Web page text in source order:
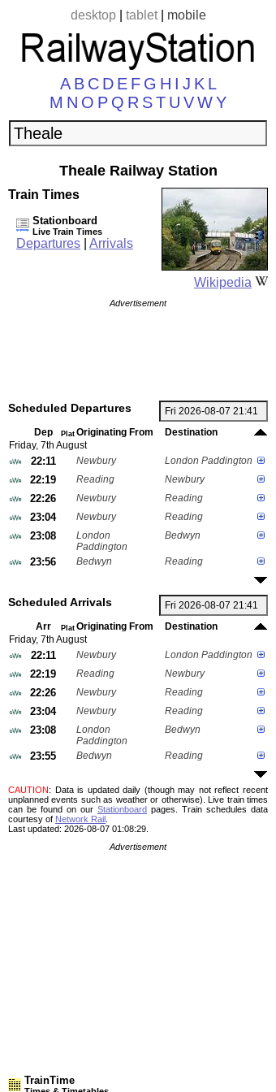
desktop| tablet| mobile
A B C D E F G H I J K L
M N O P Q R ST U VWY
Theale Railway Station
Wikipedia
Train Times
Stationboard
Live Train Times
Departures Arrivals
Advertisement
Scheduled Departures
Dep Plat Originating From
Destination
Friday, 7th August
22:11 Newbury London Paddington
22:19 Reading Newbury
22:26 Newbury Reading
23:04 Newbury Reading
23:08
London
Paddington
Bedwyn
23:56 Bedwyn Reading
Scheduled Arrivals
Arr Plat Originating From
Destination
Friday, 7th August
22:11 Newbury London Paddington
22:19 Reading Newbury
22:26 Newbury Reading
23:04 Newbury Reading
23:08
London
Paddington
Bedwyn
23:55 Bedwyn Reading
CAUTION: Data is updated daily (though may not reflect recent
unplanned events such as weather or otherwise). Live train times
can be found on our Stationboard pages.
Train schedules data
courtesy of Network Rail
Last updated: 2026-08-07 01:08:29.
Advertisement
TrainTime